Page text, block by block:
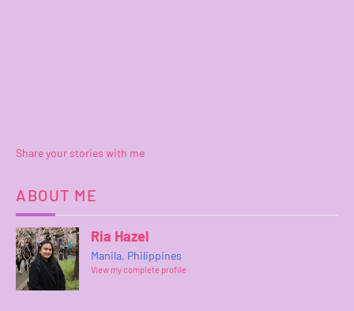
Share your stories with me
ABOUT ME
Ria Hazel
Manila, Philippines
View my complete profile